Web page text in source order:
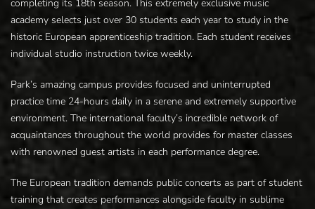
completing its 18th season. This extremely exclusive music
academy selects just over 30 students each year to study in the
historic European apprenticeship tradition. Each student receives
individual studio instruction twice weekly.
Park’s amazing campus provides focused and uninterrupted
practice time 24-hours daily in a serene and extremely supportive
environment. The international faculty’s incredible network of
acquaintances throughout the world provides for master classes
with renowned guest artists in each performance degree.
The European tradition demands public concerts as part of student
training that creates performances alongside faculty in sublime